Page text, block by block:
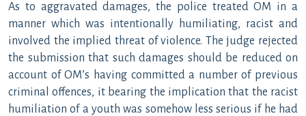
As to aggravated damages, the police treated OM in a
manner which was intentionally humiliating, racist and
involved the implied threat of violence. The judge rejected
the submission that such damages should be reduced on
account of OM’s having committed a number of previous
criminal offences, it bearing the implication that the racist
humiliation of a youth was somehow less serious if he had